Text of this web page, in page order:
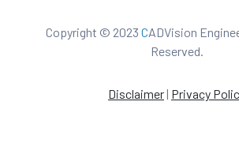
Copyright © 2023 CADVision
Reserved.
Disclaimer| Privacy